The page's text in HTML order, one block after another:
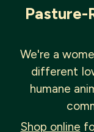
Pasture-
We're a
different
humane
Shop online